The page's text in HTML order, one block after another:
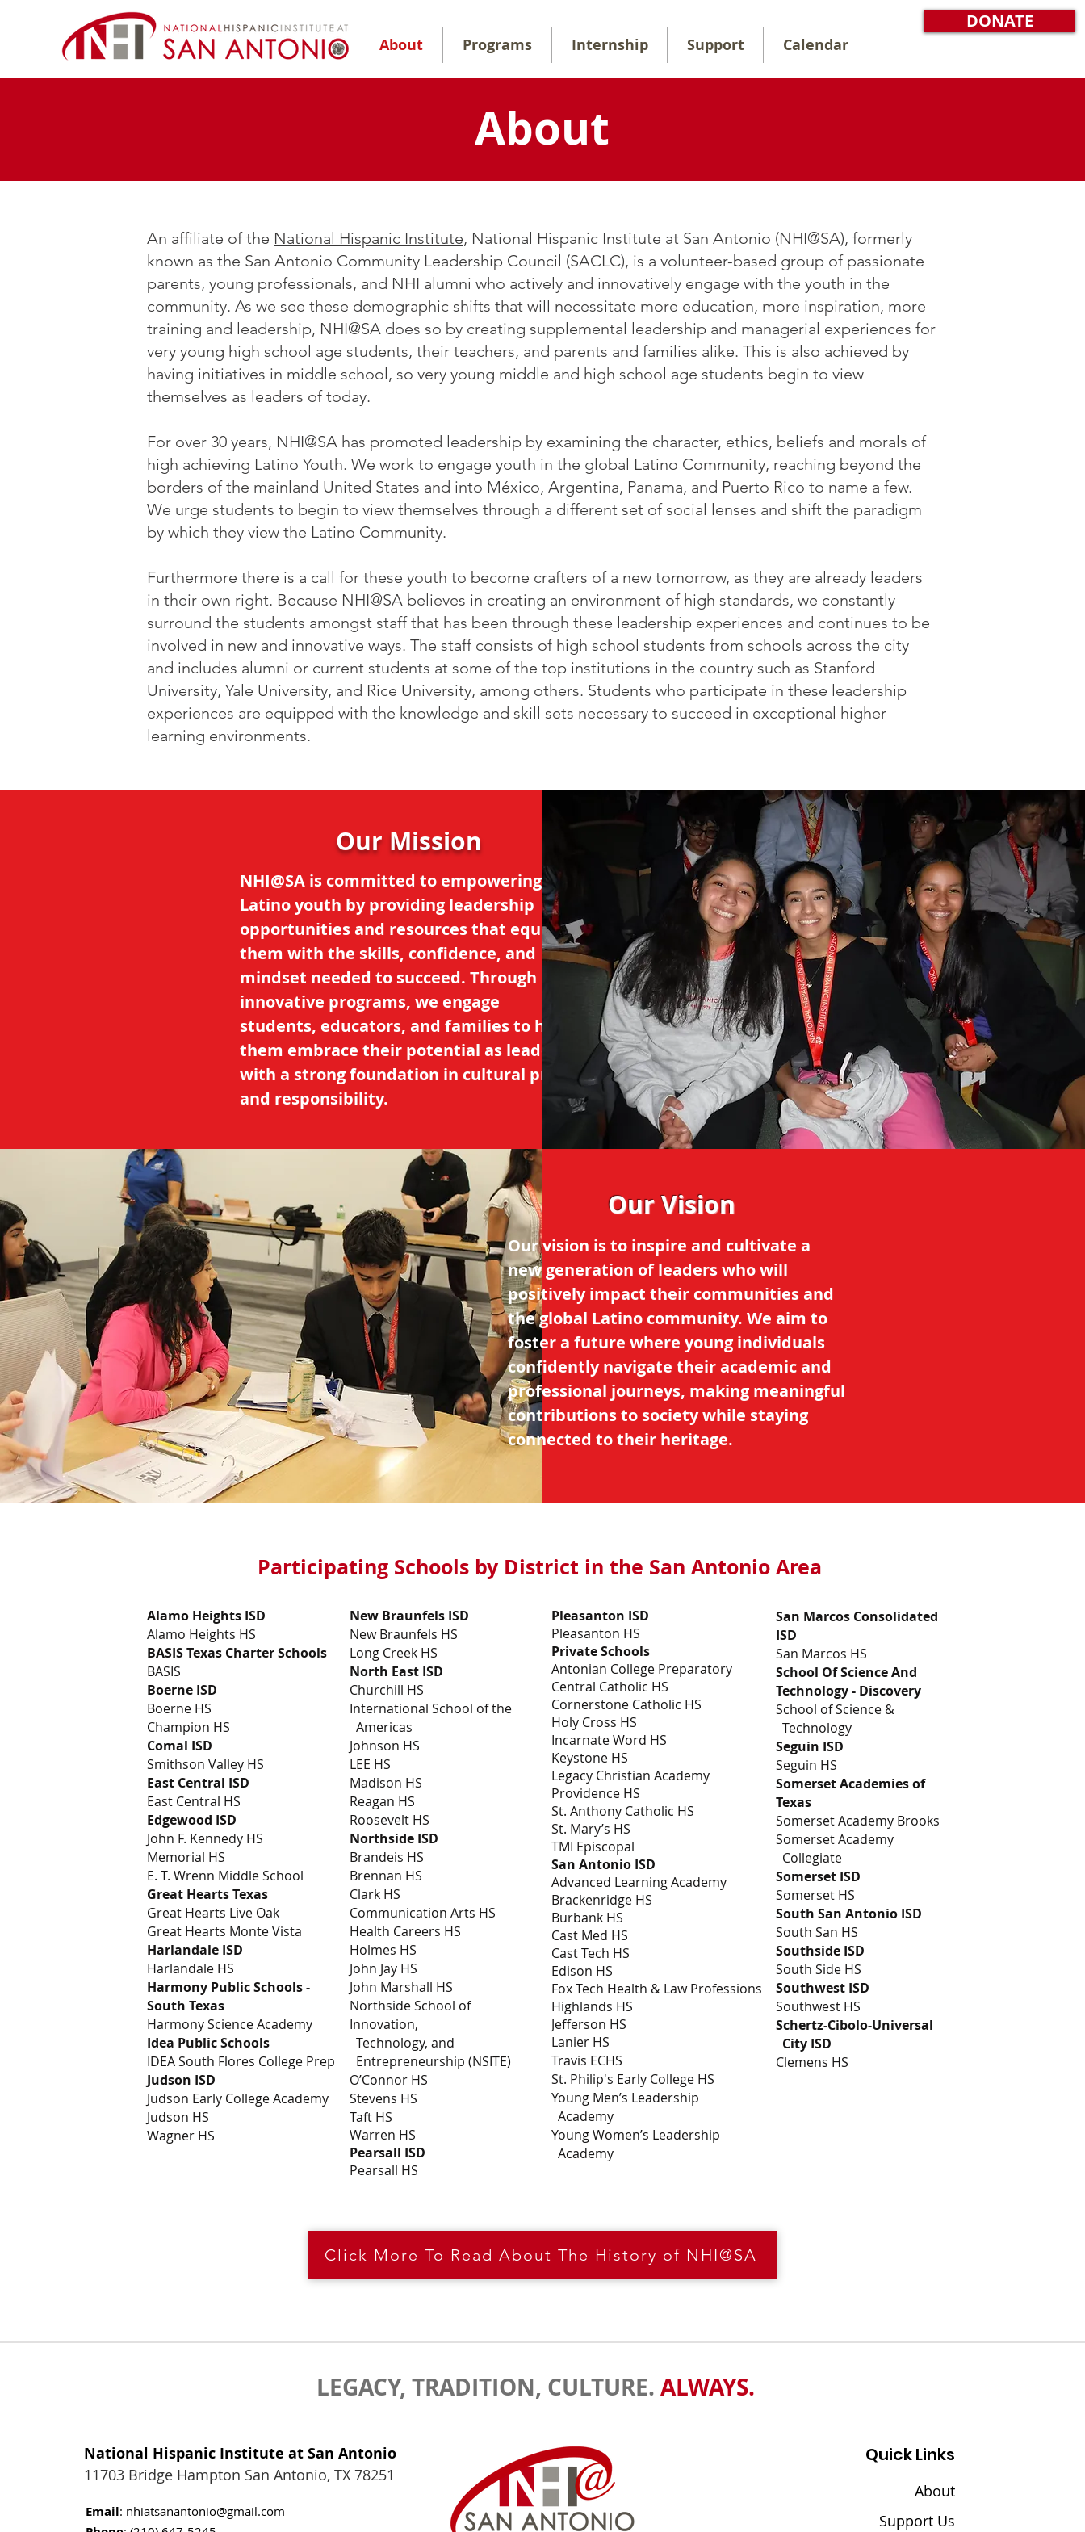
DONATE
About Programs Internship Support Calendar
About
An affiliate of the National Hispanic Institute, National Hispanic Institute at San Antonio (NHI@SA), formerly
known as the San Antonio Community Leadership Council (SACLC), is a volunteer-based group of passionate
parents, young professionals, and NHI alumni who actively and innovatively engage with the youth in the
community. As we see these demographic shifts that will necessitate more education, more inspiration, more
training and leadership, NHI@SA does so by creating supplemental leadership and managerial experiences for
very young high school age students, their teachers, and parents and families alike. This is also achieved by
having initiatives in middle school, so very young middle and high school age students begin to view
themselves as leaders of today.
For over 30 years, NHI@SA has promoted leadership by examining the character, ethics, beliefs and morals of
high achieving Latino Youth. We work to engage youth in the global Latino Community, reaching beyond the
borders of the mainland United States and into México, Argentina, Panama, and Puerto Rico to name a few.
We urge students to begin to view themselves through a different set of social lenses and shift the paradigm
by which they view the Latino Community.
Furthermore there is a call for these youth to become crafters of a new tomorrow, as they are already leaders
in their own right. Because NHI@SA believes in creating an environment of high standards, we constantly
surround the students amongst staff that has been through these leadership experiences and continues to be
involved in new and innovative ways. The staff consists of high school students from schools across the city
and includes alumni or current students at some of the top institutions in the country such as Stanford
University, Yale University, and Rice University, among others. Students who participate in these leadership
experiences are equipped with the knowledge and skill sets necessary to succeed in exceptional higher
learning environments.
Our Mission
NHI@SA is committed to empowering
Latino youth by providing leadership
opportunities and resources that equip
them with the skills, confidence, and
mindset needed to succeed. Through
innovative programs, we engage
students, educators, and families to help
them embrace their potential as leaders,
with a strong foundation in cultural pride
and responsibility.
Our Vision
Our vision is to inspire and cultivate a
new generation of leaders who will
positively impact their communities and
the global Latino community. We aim to
foster a future where young individuals
confidently navigate their academic and
professional journeys, making meaningful
contributions to society while staying
connected to their heritage.
Participating Schools by District in the San Antonio Area
Alamo Heights ISD
Alamo Heights HS
BASIS Texas Charter Schools
BASIS
Boerne ISD
Boerne HS
Champion HS
Comal ISD
Smithson Valley HS
East Central ISD
East Central HS
Edgewood ISD
John F. Kennedy HS
Memorial HS
E. T. Wrenn Middle School
Great Hearts Texas
Great Hearts Live Oak
Great Hearts Monte Vista
Harlandale ISD
Harlandale HS
Harmony Public Schools -
South Texas
Harmony Science Academy
Idea Public Schools
IDEA South Flores College Prep
Judson ISD
Judson Early College Academy
Judson HS
Wagner HS
New Braunfels ISD
New Braunfels HS
Long Creek HS
North East ISD
Churchill HS
International School of the
Americas
Johnson HS
LEE HS
Madison HS
Reagan HS
Roosevelt HS
Northside ISD
Brandeis HS
Brennan HS
Clark HS
Communication Arts HS
Health Careers HS
Holmes HS
John Jay HS
John Marshall HS
Northside School of
Innovation,
Technology, and
Entrepreneurship (NSITE)
O’Connor HS
Stevens HS
Taft HS
Warren HS
Pearsall ISD
Pearsall HS
Pleasanton ISD
Pleasanton HS
Private Schools
Antonian College Preparatory
Central Catholic HS
Cornerstone Catholic HS
Holy Cross HS
Incarnate Word HS
Keystone HS
Legacy Christian Academy
Providence HS
St. Anthony Catholic HS
St. Mary’s HS
TMI Episcopal
San Antonio ISD
Advanced Learning Academy
Brackenridge HS
Burbank HS
Cast Med HS
Cast Tech HS
Edison HS
Fox Tech Health & Law Professions
Highlands HS
Jefferson HS
Lanier HS
Travis ECHS
St. Philip's Early College HS
Young Men’s Leadership
Academy
Young Women’s Leadership
Academy
San Marcos Consolidated
ISD
San Marcos HS
School Of Science And
Technology - Discovery
School of Science &
Technology
Seguin ISD
Seguin HS
Somerset Academies of
Texas
Somerset Academy Brooks
Somerset Academy
Collegiate
Somerset ISD
Somerset HS
South San Antonio ISD
South San HS
Southside ISD
South Side HS
Southwest ISD
Southwest HS
Schertz-Cibolo-Universal
City ISD
Clemens HS
Click More To Read About The History of NHI@SA
National Hispanic Institute at San Antonio
11703 Bridge Hampton San Antonio, TX 78251
Email: nhiatsanantonio@gmail.com
Quick Links
About
Support Us
LEGACY, TRADITION, CULTURE. ALWAYS.